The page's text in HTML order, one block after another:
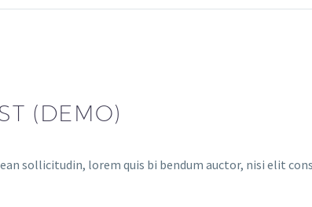
(DEMO)
sollicitudin, lorem quis bi bendum auctor, nisi elit